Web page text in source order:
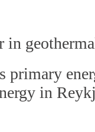
in
primary
in